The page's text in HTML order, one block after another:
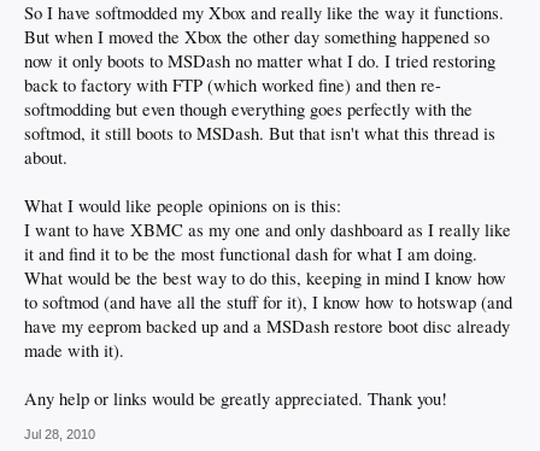
So I have softmodded my Xbox and really like the way it functions.
But when I moved the Xbox the other day something happened so
now it only boots to MSDash no matter what I do. I tried restoring
back to factory with FTP (which worked fine) and then re-
softmodding but even though everything goes perfectly with the
softmod, it still boots to MSDash. But that isn't what this thread is
about.
What I would like people opinions on is this:
I want to have XBMC as my one and only dashboard as I really like
it and find it to be the most functional dash for what I am doing.
What would be the best way to do this, keeping in mind I know how
to softmod (and have all the stuff for it), I know how to hotswap (and
have my eeprom backed up and a MSDash restore boot disc already
made with it).
Any help or links would be greatly appreciated. Thank you!
Jul 28, 2010